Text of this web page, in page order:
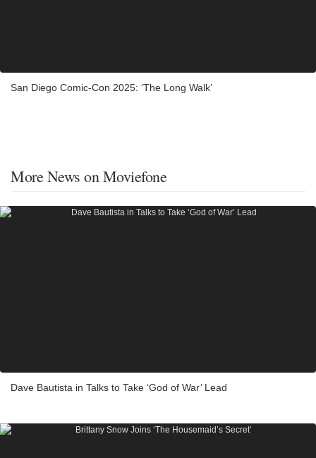
San Diego Comic-Con 2025: ‘The Long Walk’
More News on Moviefone
Dave Bautista in Talks to Take ‘God of War’ Lead